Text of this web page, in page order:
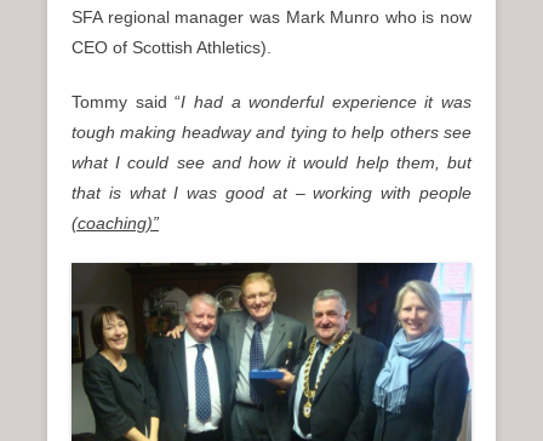
SFA regional manager was Mark Munro who is now
CEO of Scottish Athletics).
Tommy said “I had a wonderful experience it was
tough making headway and tying to help others see
what I could see and how it would help them, but
that is what I was good at – working with people
(coaching)”